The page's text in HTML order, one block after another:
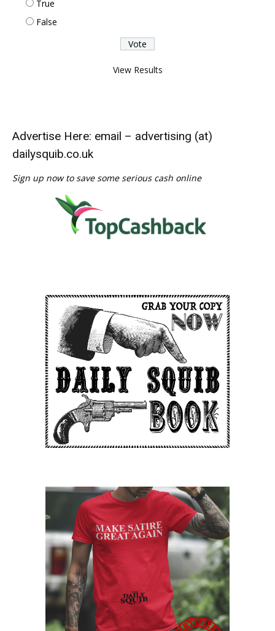
True
False
View Results
Advertise Here: email – advertising (at)
dailysquib.co.uk
Sign up now to save some serious cash online